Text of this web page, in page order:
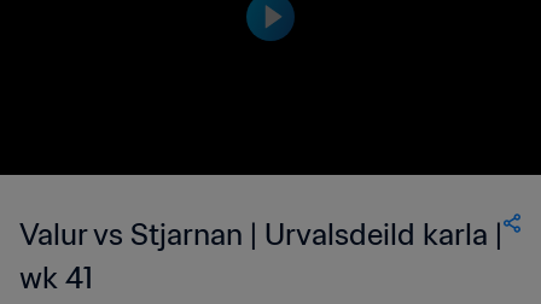
Valur vs Stjarnan | Urvalsdeild karla |
wk 41